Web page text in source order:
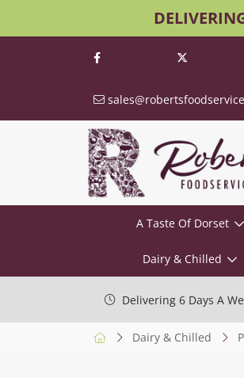
A Taste Of Dorset
Dairy & Chilled
Delivering 6 Days A
Dairy & Chilled